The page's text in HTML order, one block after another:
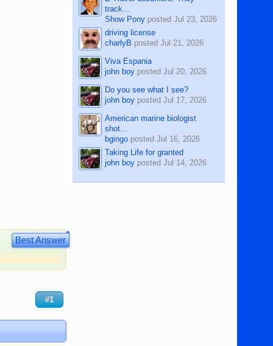
Best Answer
#1
track...
Show Pony postedJul 23, 2026
driving license
charlyB postedJul 21, 2026
Viva Espania
john boy postedJul 20, 2026
Do you see what I see?
john boy postedJul 17, 2026
American marine biologist
shot...
bgingo postedJul 16, 2026
Taking Life for granted
john boy postedJul 14, 2026